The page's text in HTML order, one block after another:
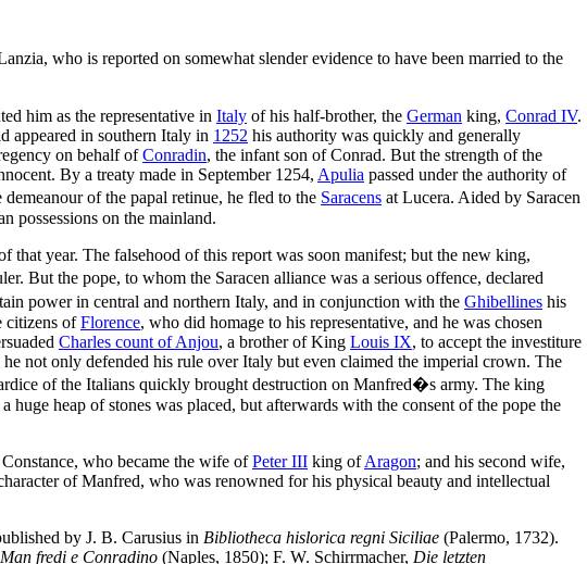
who is reported on somewhat slender evidence to have been married to the
him as the representative in Italy of his half-brother, the German king, Conrad IV.
appeared in southern Italy in 1252 his authority was quickly and generally
on behalf ofConradin, the infant son of Conrad. But the strength of the
By a treaty made in September 1254, Apulia passed under the authority of
of the papal retinue, he fled to the Saracens at Lucera. Aided by Saracen
possessions on the mainland.
that year. The falsehood of this report was soon manifest; but the new king,
But the pope, to whom the Saracen alliance was a serious offence, declared
power in central and northern Italy, and in conjunction with the Ghibellines his
citizens ofFlorence, who did homage to his representative, and he was chosen
Charles count of Anjou, a brother of King Louis IX, to accept the investiture
not only defended his rule over Italy but even claimed the imperial crown. The
of the Italians quickly brought destruction on Manfred�s army. The king
heap of stones was placed, but afterwards with the consent of the pope the
who became the wife ofPeter III king ofAragon; and his second wife,
of Manfred, who was renowned for his physical beauty and intellectual
by J. B. Carusius in Bibliotheca hislorica regni Siciliae (Palermo, 1732).
fredi e Conradino (Naples, 1850); F. W. Schirrmacher, Die letzten